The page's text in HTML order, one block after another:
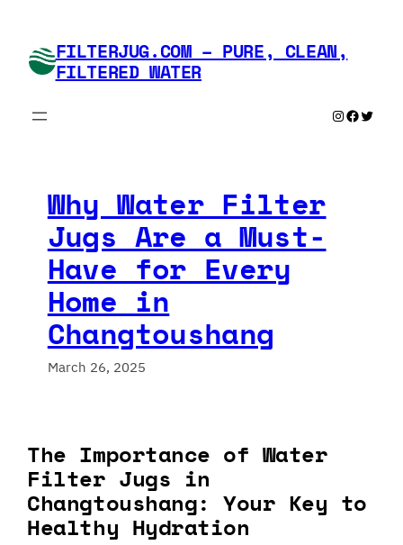
content FILTERJUG.COM – PURE, CLEAN,
FILTERED WATER
Instagram
Why Water Filter
Jugs Are a Must-
Have for Every
Home in
Changtoushang
March 26, 2025
The Importance of Water
Filter Jugs in
Changtoushang: Your Key to
Healthy Hydration